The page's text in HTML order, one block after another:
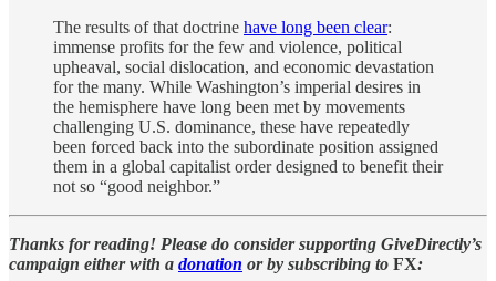
The results of that doctrine have long been clear:
immense profits for the few and violence, political
upheaval, social dislocation, and economic devastation
for the many. While Washington’s imperial desires in
the hemisphere have long been met by movements
challenging U.S. dominance, these have repeatedly
been forced back into the subordinate position assigned
them in a global capitalist order designed to benefit their
not so “good neighbor.”
Thanks for reading! Please do consider supporting GiveDirectly’s
campaign either with a donation or by subscribing to FX: